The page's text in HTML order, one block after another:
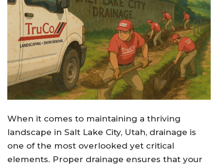
When it comes to maintaining a thriving
landscape in Salt Lake City, Utah, drainage is
one of the most overlooked yet critical
elements. Proper drainage ensures that your